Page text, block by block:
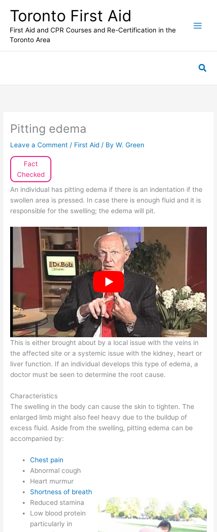
content
Toronto First Aid
First Aid and CPR Courses and Re-Certification in the
Toronto Area
Pitting edema
Leave a Comment / First Aid / ByW. Green
Fact
Checked
An individual has pitting edema if there is an indentation if the
swollen area is pressed. In case there is enough fluid and it is
responsible for the swelling; the edema will pit.
This is either brought about by a local issue with the veins in
the affected site or a systemic issue with the kidney, heart or
liver function. If an individual develops this type of edema, a
doctor must be seen to determine the root cause.
Characteristics
The swelling in the body can cause the skin to tighten. The
enlarged limb might also feel heavy due to the buildup of
excess fluid. Aside from the swelling, pitting edema can be
accompanied by:
Chest pain
Abnormal cough
Heart murmur
Shortness of breath
Reduced stamina
Low blood protein
particularly in